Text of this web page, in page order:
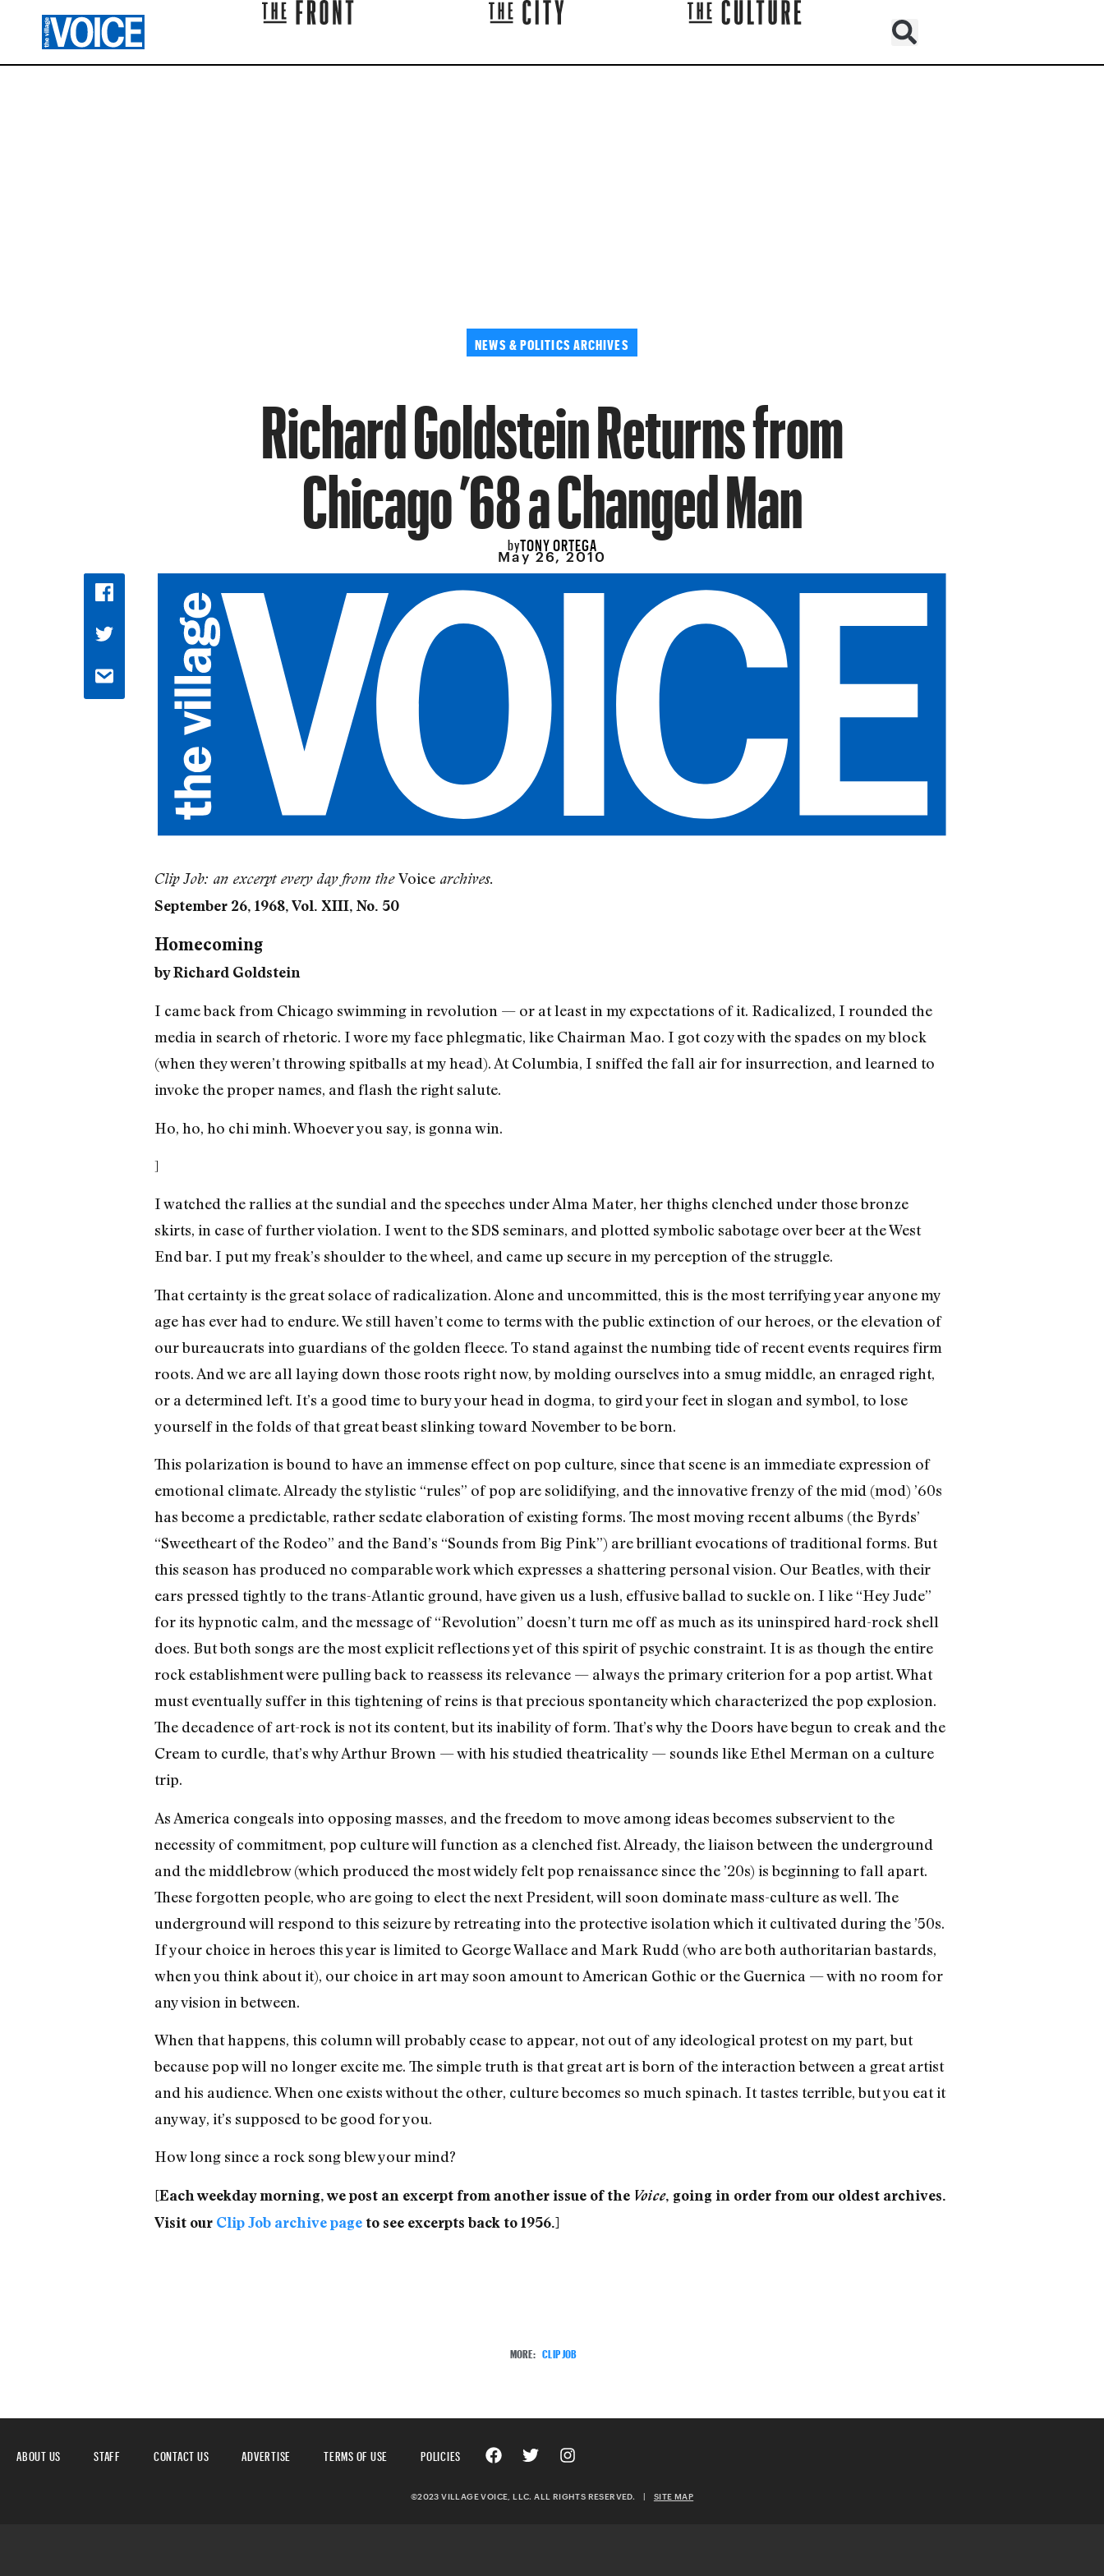
NEWS & POLITICS ARCHIVES
Richard Goldstein Returns from
Chicago ’68 a Changed Man
byTONY ORTEGA
May 26, 2010
Clip Job: an excerpt every day from theVoicearchives.
September 26, 1968, Vol. XIII, No. 50
Homecoming
by Richard Goldstein
I came back from Chicago swimming in revolution — or at least in my expectations of it. Radicalized, I rounded the
media in search of rhetoric. I wore my face phlegmatic, like Chairman Mao. I got cozy with the spades on my block
(when they weren’t throwing spitballs at my head). At Columbia, I sniffed the fall air for insurrection, and learned to
invoke the proper names, and flash the right salute.
Ho, ho, ho chi minh. Whoever you say, is gonna win.
]
I watched the rallies at the sundial and the speeches under Alma Mater, her thighs clenched under those bronze
skirts, in case of further violation. I went to the SDS seminars, and plotted symbolic sabotage over beer at the West
End bar. I put my freak’s shoulder to the wheel, and came up secure in my perception of the struggle.
That certainty is the great solace of radicalization. Alone and uncommitted, this is the most terrifying year anyone my
age has ever had to endure. We still haven’t come to terms with the public extinction of our heroes, or the elevation of
our bureaucrats into guardians of the golden fleece. To stand against the numbing tide of recent events requires firm
roots. And we are all laying down those roots right now, by molding ourselves into a smug middle, an enraged right,
or a determined left. It’s a good time to bury your head in dogma, to gird your feet in slogan and symbol, to lose
yourself in the folds of that great beast slinking toward November to be born.
This polarization is bound to have an immense effect on pop culture, since that scene is an immediate expression of
emotional climate. Already the stylistic “rules” of pop are solidifying, and the innovative frenzy of the mid (mod) ’60s
has become a predictable, rather sedate elaboration of existing forms. The most moving recent albums (the Byrds’
“Sweetheart of the Rodeo” and the Band’s “Sounds from Big Pink”) are brilliant evocations of traditional forms. But
this season has produced no comparable work which expresses a shattering personal vision. Our Beatles, with their
ears pressed tightly to the trans-Atlantic ground, have given us a lush, effusive ballad to suckle on. I like “Hey Jude”
for its hypnotic calm, and the message of “Revolution” doesn’t turn me off as much as its uninspired hard-rock shell
does. But both songs are the most explicit reflections yet of this spirit of psychic constraint. It is as though the entire
rock establishment were pulling back to reassess its relevance — always the primary criterion for a pop artist. What
must eventually suffer in this tightening of reins is that precious spontaneity which characterized the pop explosion.
The decadence of art-rock is not its content, but its inability of form. That’s why the Doors have begun to creak and the
Cream to curdle, that’s why Arthur Brown — with his studied theatricality — sounds like Ethel Merman on a culture
trip.
As America congeals into opposing masses, and the freedom to move among ideas becomes subservient to the
necessity of commitment, pop culture will function as a clenched fist. Already, the liaison between the underground
and the middlebrow (which produced the most widely felt pop renaissance since the ’20s) is beginning to fall apart.
These forgotten people, who are going to elect the next President, will soon dominate mass-culture as well. The
underground will respond to this seizure by retreating into the protective isolation which it cultivated during the ’50s.
If your choice in heroes this year is limited to George Wallace and Mark Rudd (who are both authoritarian bastards,
when you think about it), our choice in art may soon amount to American Gothic or the Guernica — with no room for
any vision in between.
When that happens, this column will probably cease to appear, not out of any ideological protest on my part, but
because pop will no longer excite me. The simple truth is that great art is born of the interaction between a great artist
and his audience. When one exists without the other, culture becomes so much spinach. It tastes terrible, but you eat it
anyway, it’s supposed to be good for you.
How long since a rock song blew your mind?
[Each weekday morning, we post an excerpt from another issue of the Voice, going in order from our oldest archives.
Visit our Clip Job archive pageto see excerpts back to 1956.]
MORE: CLIP JOB
ABOUT US STAFF CONTACT US ADVERTISE TERMS OF USE POLICIES
©2023 VILLAGE VOICE, LLC. ALL RIGHTS RESERVED. | SITE MAP